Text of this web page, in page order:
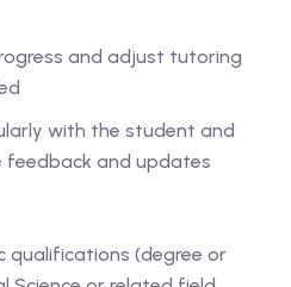
and adjust tutoring
with the student and
and updates
qualifications (degree or